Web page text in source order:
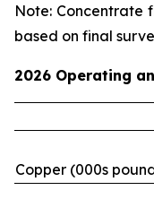
Note: Concentrate
based on final
2026 Operating
Copper (000s